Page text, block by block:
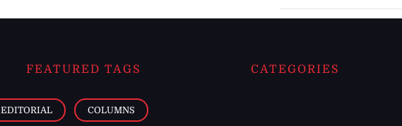
FEATURED TAGS
EDITORIAL COLUMNS
CATEGORIES